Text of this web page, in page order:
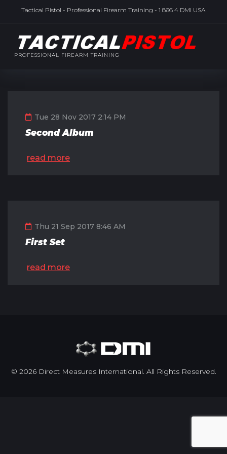
Tactical Pistol - Professional Firearm Training - 1 866 4 DMI USA
PROFESSIONAL FIREARM TRAINING
Tue 28 Nov 2017 2:14 PM
Second Album
read more
Thu 21 Sep 2017 8:46 AM
First Set
read more
© 2026 Direct Measures International. All Rights Reserved.